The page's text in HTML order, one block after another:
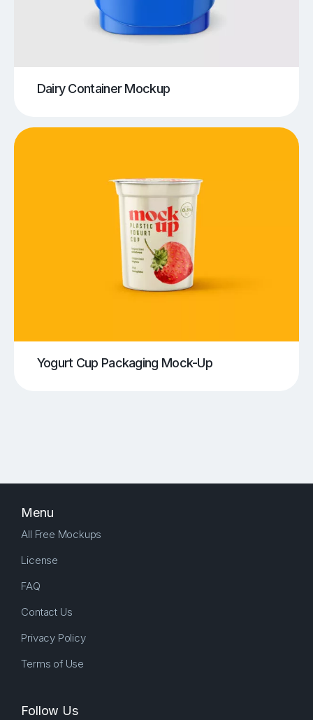
Dairy Container Mockup
Yogurt Cup Packaging Mock-Up
Menu
All Free Mockups
License
FAQ
Contact Us
Privacy Policy
Terms of Use
Follow Us